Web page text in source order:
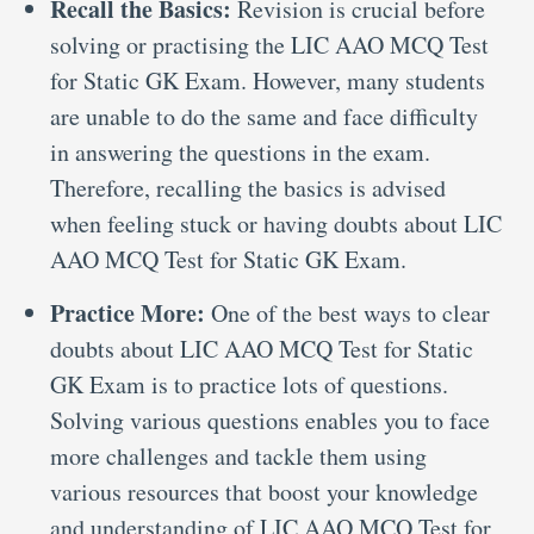
Recall the Basics: Revision is crucial before
solving or practising the LIC AAO MCQ Test
for Static GK Exam. However, many students
are unable to do the same and face difficulty
in answering the questions in the exam.
Therefore, recalling the basics is advised
when feeling stuck or having doubts about LIC
AAO MCQ Test for Static GK Exam.
Practice More: One of the best ways to clear
doubts about LIC AAO MCQ Test for Static
GK Exam is to practice lots of questions.
Solving various questions enables you to face
more challenges and tackle them using
various resources that boost your knowledge
and understanding of LIC AAO MCQ Test for